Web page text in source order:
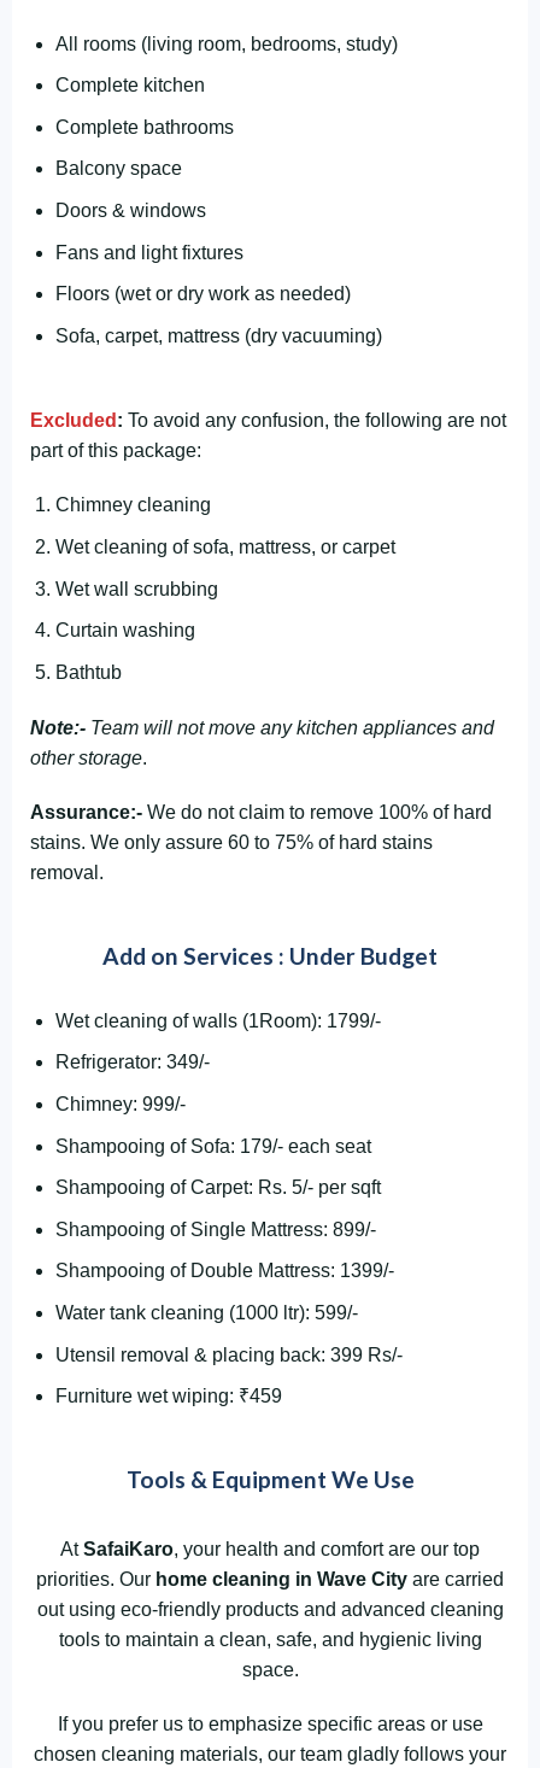
All rooms (living room, bedrooms, study)
Complete kitchen
Complete bathrooms
Balcony space
Doors & windows
Fans and light fixtures
Floors (wet or dry work as needed)
Sofa, carpet, mattress (dry vacuuming)
Excluded : To avoid any confusion, the following are not
part of this package:
Chimney cleaning
Wet cleaning of sofa, mattress, or carpet
Wet wall scrubbing
Curtain washing
Bathtub
Note:- Team will not move any kitchen appliances and
other storage.
Assurance:- We do not claim to remove 100% of hard
stains. We only assure 60 to 75% of hard stains
removal.
Add on Services : Under Budget
Wet cleaning of walls (1Room): 1799/-
Refrigerator: 349/-
Chimney: 999/-
Shampooing of Sofa: 179/- each seat
Shampooing of Carpet: Rs. 5/- per sqft
Shampooing of Single Mattress: 899/-
Shampooing of Double Mattress: 1399/-
Water tank cleaning (1000 ltr): 599/-
Utensil removal & placing back: 399 Rs/-
Furniture wet wiping: ₹459
Tools & Equipment We Use
AtSafaiKaro, your health and comfort are our top
priorities. Our home cleaning in Wave City are carried
out using eco-friendly products and advanced cleaning
tools to maintain a clean, safe, and hygienic living
space.
If you prefer us to emphasize specific areas or use
chosen cleaning materials, our team gladly follows your